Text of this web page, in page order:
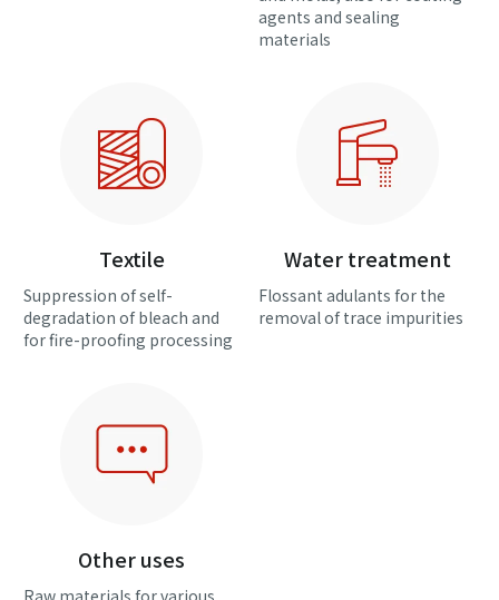
agents and sealing
materials
Textile
Suppression of self-
degradation of bleach and
for fire-proofing processing
Water treatment
Flossant adulants for the
removal of trace impurities
Other uses